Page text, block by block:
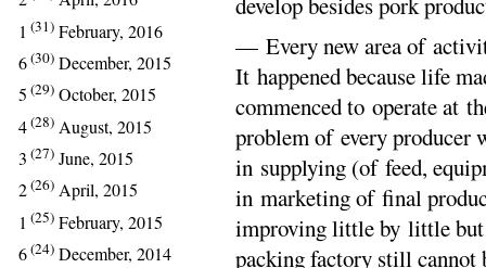
1 (31) February, 2016
6(30) December, 2015
5 (29) October, 2015
4(28) August, 2015
3 (27) June, 2015
2(26) April, 2015
1 (25) February, 2015
6(24) December, 2014
— Every new area of
It happened because life
commenced to operate at
problem of every producer
in supplying (of feed,
in marketing of final
improving little by little but
packing factory still cannot